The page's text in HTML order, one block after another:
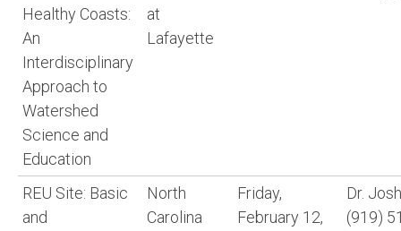
Healthy Coasts:
An
Interdisciplinary
Approach to
Watershed
Science and
Education
at
Lafayette
REU Site: Basic
and
North
Carolina
Friday,
February 12,
Dr.
(919)